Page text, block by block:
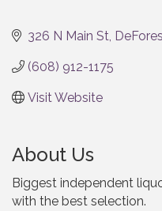
326 N Main St
(608) 912-1175
Visit Website
About Us
Biggest independent
with the best selection.